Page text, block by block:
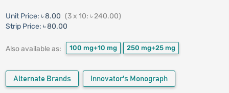
Unit Price: ৳ 8.00 (3 x 10: ৳ 240.00)
Strip Price: ৳ 80.00
Also available as: 100 mg+10 mg 250 mg+25 mg
Alternate Brands Innovator's Monograph